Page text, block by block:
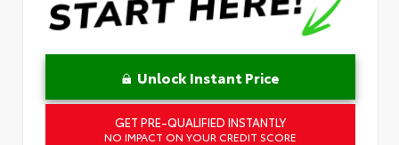
Unlock Instant Price
GET PRE-QUALIFIED INSTANTLY
NO IMPACT ON YOUR CREDIT SCORE